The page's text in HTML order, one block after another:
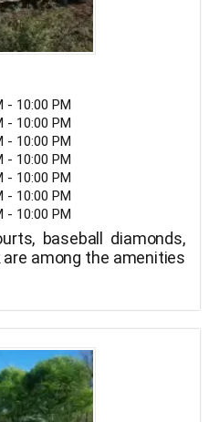
- 10:00 PM
- 10:00 PM
- 10:00 PM
- 10:00 PM
- 10:00 PM
- 10:00 PM
- 10:00 PM
baseball diamonds,
among the amenities